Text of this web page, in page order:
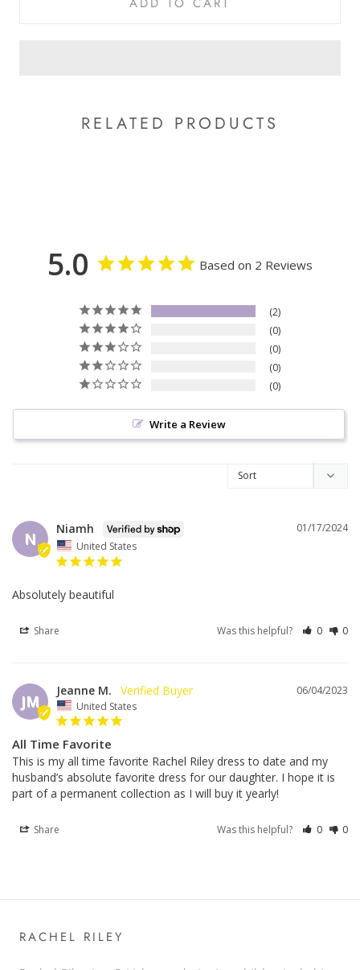
RELATED PRODUCTS
5.0 Based on 2 Reviews
2
0
0
0
0
Write a Review
N
01/17/2024
Niamh
United States
Absolutely beautiful
Share Was this helpful? 0 0
JM
06/04/2023
Jeanne M.
United States
All Time Favorite
This is my all time favorite Rachel Riley dress to date and my
husband’s absolute favorite dress for our daughter. I hope it is
Share Was this helpful? 0 0
RACHEL RILEY